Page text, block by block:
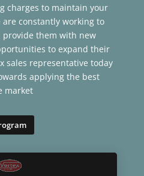
charges to maintain your
are constantly working to
them with new
to expand their
sales representative today
applying the best
market